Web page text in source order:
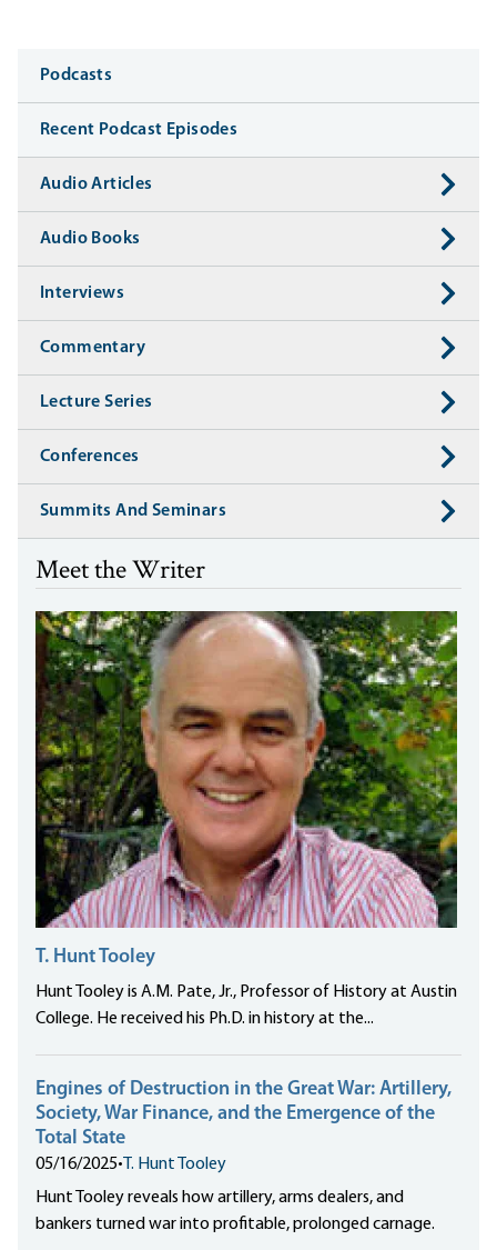
Media
Podcasts
Recent Podcast Episodes
Audio Articles
Audio Books
Interviews
Commentary
Lecture Series
Conferences
Summits And Seminars
Meet the Writer
T. Hunt Tooley
Hunt Tooley is A.M. Pate, Jr., Professor of History at Austin
College. He received his Ph.D. in history at the...
Engines of Destruction in the Great War: Artillery,
Society, War Finance, and the Emergence of the
Total State
05/16/2025• T. Hunt Tooley
Hunt Tooley reveals how artillery, arms dealers, and
bankers turned war into profitable, prolonged carnage.